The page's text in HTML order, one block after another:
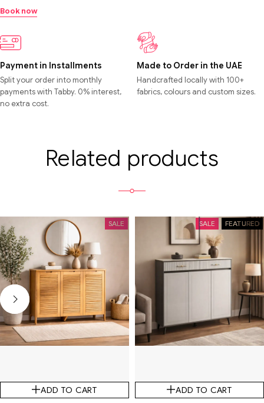
Book now
Payment in Installments
Split your order into monthly
payments with Tabby. 0% interest,
no extra cost.
Made to Order in the UAE
Handcrafted locally with 100+
fabrics, colours and custom sizes.
Related products
SALE
ADD TO CART
FEATURED
SALE
ADD TO CART